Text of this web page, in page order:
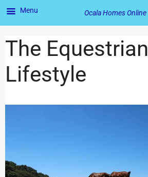
The Equestrian
Lifestyle
Menu Ocala Homes Online